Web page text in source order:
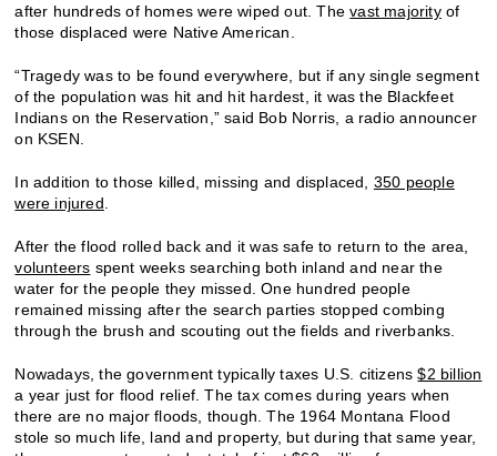
after hundreds of homes were wiped out. Thevast majorityof
those displaced were Native American.
“Tragedy was to be found everywhere, but if any single segment
of the population was hit and hit hardest, it was the Blackfeet
Indians on the Reservation,” said Bob Norris, a radio announcer
on KSEN.
In addition to those killed, missing and displaced, 350 people
were injured
After the flood rolled back and it was safe to return to the area,
volunteers spent weeks searching both inland and near the
water for the people they missed. One hundred people
remained missing after the search parties stopped combing
through the brush and scouting out the fields and riverbanks.
Nowadays, the government typically taxes U.S. citizens$2 billion
a year just for flood relief. The tax comes during years when
there are no major floods, though. The 1964 Montana Flood
stole so much life, land and property, but during that same year,